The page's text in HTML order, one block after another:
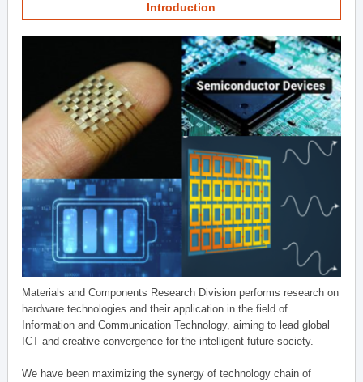
Introduction
Materials and Components Research Division performs research on
hardware technologies and their application in the field of
Information and Communication Technology, aiming to lead global
ICT and creative convergence for the intelligent future society.
We have been maximizing the synergy of technology chain of